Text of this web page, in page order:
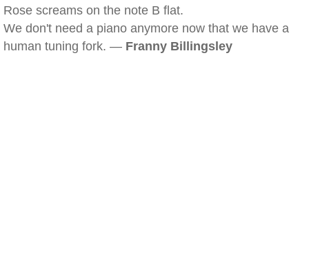
Rose screams on the note B flat.
We don't need a piano anymore now that we have a
human tuning fork. — Franny Billingsley